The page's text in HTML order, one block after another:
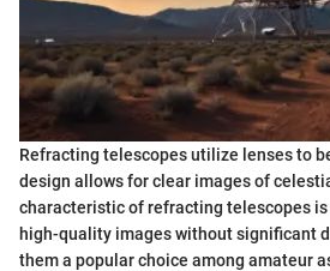
Refracting telescopes utilize lenses to
design allows for clear images of
characteristic of refracting telescopes
high-quality images without significant
them a popular choice among amateur